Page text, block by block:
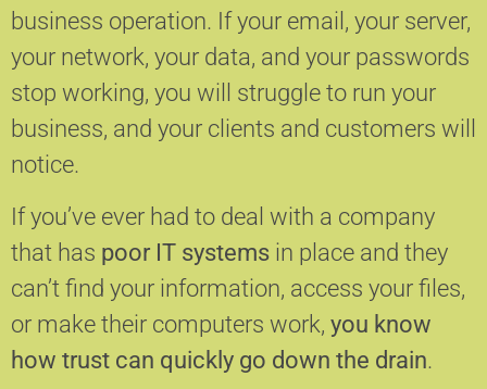
business operation. If your email, your server,
your network, your data, and your passwords
stop working, you will struggle to run your
business, and your clients and customers will
notice.
If you’ve ever had to deal with a company
that has poor IT systems in place and they
can’t find your information, access your files,
or make their computers work, you know
how trust can quickly go down the drain.